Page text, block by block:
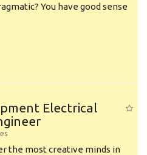
You have good sense
Electrical
the most creative minds in